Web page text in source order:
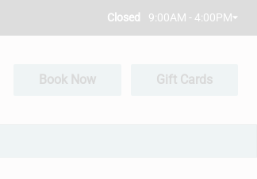
Closed 9:00AM - 4:00PM
Book Now Gift Cards